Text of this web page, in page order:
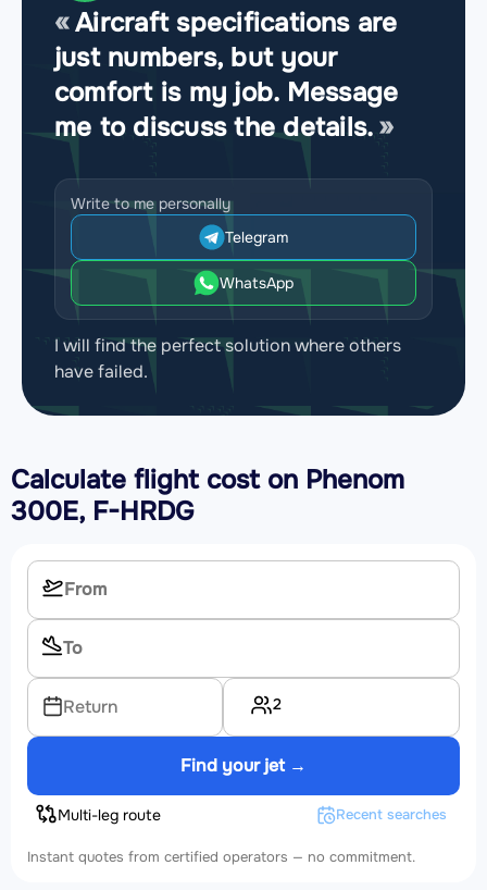
Aircraft specifications are
just numbers, but your
comfort is my job. Message
me to discuss the details.
Write to me personally
Telegram
WhatsApp
I will find the perfect solution where others
have failed.
Calculate flight cost on Phenom
300E, F-HRDG
Return 2
Find your jet →
Multi-leg route Recent searches
Instant quotes from certified operators — no commitment.